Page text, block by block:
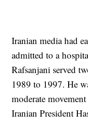
Iranian media had
admitted to a
Rafsanjani served
1989 to 1997. He
moderate
Iranian President